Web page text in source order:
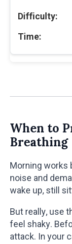
When to
Breathing
Morning works
noise and
wake up, still
But really, use
feel shaky.
attack. In your